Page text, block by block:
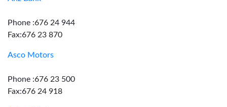
Phone :676 24 944
Fax:676 23 870
Asco Motors
Phone :676 23 500
Fax:676 24 918